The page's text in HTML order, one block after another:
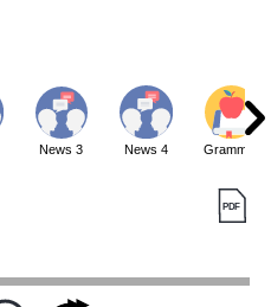
News 3 News 4 Grammar